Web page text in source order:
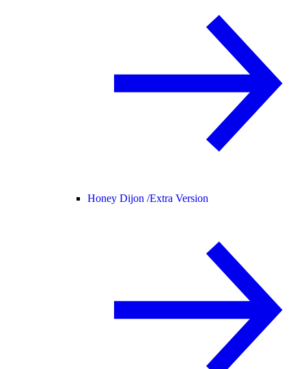
Honey Dijon /Extra Version